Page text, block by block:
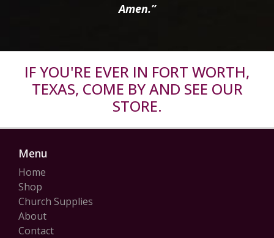
Amen.”
IF YOU'RE EVER IN FORT WORTH,
TEXAS, COME BY AND SEE OUR
STORE.
Menu
Home
Shop
Church Supplies
About
Contact